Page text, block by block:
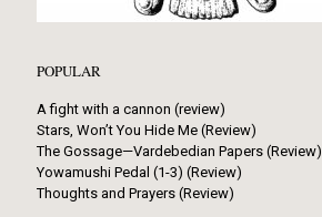
POPULAR
A fight with a cannon (review)
Stars, Won’t You Hide Me (Review)
The Gossage—Vardebedian Papers (Review)
Yowamushi Pedal (1-3) (Review)
Thoughts and Prayers (Review)